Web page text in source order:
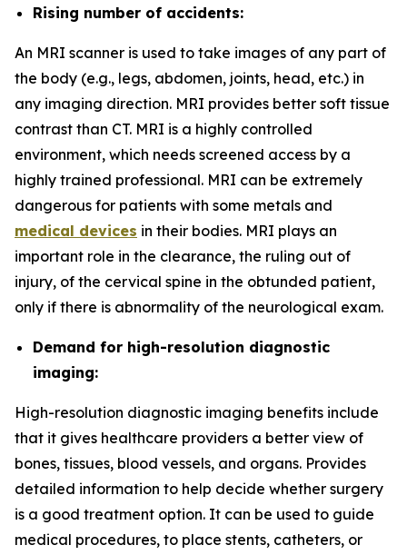
Rising number of accidents:
An MRI scanner is used to take images of any part of
the body (e.g., legs, abdomen, joints, head, etc.) in
any imaging direction. MRI provides better soft tissue
contrast than CT. MRI is a highly controlled
environment, which needs screened access by a
highly trained professional. MRI can be extremely
dangerous for patients with some metals and
medical devices in their bodies. MRI plays an
important role in the clearance, the ruling out of
injury, of the cervical spine in the obtunded patient,
only if there is abnormality of the neurological exam.
Demand for high-resolution diagnostic
imaging:
High-resolution diagnostic imaging benefits include
that it gives healthcare providers a better view of
bones, tissues, blood vessels, and organs. Provides
detailed information to help decide whether surgery
is a good treatment option. It can be used to guide
medical procedures, to place stents, catheters, or